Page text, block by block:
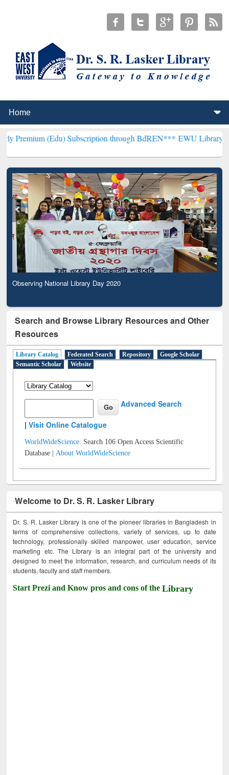
Subscription through BdREN***EWU Library will
Observing National Library Day 2020
Search and Browse Library Resources and Other
Resources
Library Catalog Federated Search Repository
Google Scholar
Semantic Scholar
Website
Advanced Search
|Visit Online Catalogue
WorldWideScience: Search 106 Open Access Scientific
Database |About WorldWideScience
Welcome to Dr. S. R. Lasker Library
Dr. S. R. Lasker Library is one of the pioneer libraries in Bangladesh in
terms of comprehensive collections, variety of services, up to date
technology, professionally skilled manpower, user education, service
marketing etc. The Library is an integral part of the university and
designed to meet the information, research, and curriculum needs of its
students, faculty and staff members.
Start Prezi and Know pros and cons of theLibrary